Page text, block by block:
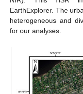
EarthExplorer. The
heterogeneous and
for our analyses.